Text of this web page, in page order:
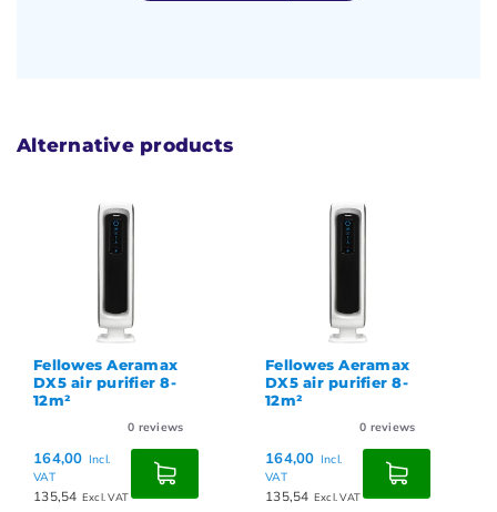
Alternative products
Fellowes Aeramax
DX5 air purifier 8-
12m²
0 reviews
164,00 Incl.
VAT
135,54 Excl. VAT
Fellowes Aeramax
DX5 air purifier 8-
12m²
0 reviews
164,00 Incl.
VAT
135,54 Excl. VAT